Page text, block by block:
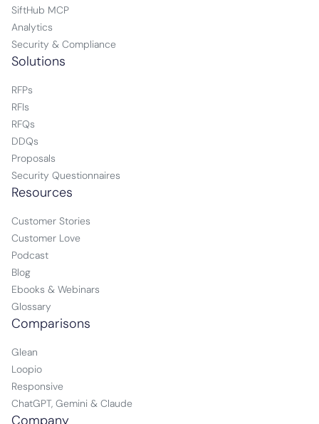
SiftHub MCP
Analytics
Security & Compliance
Solutions
RFPs
RFIs
RFQs
DDQs
Proposals
Security Questionnaires
Resources
Customer Stories
Customer Love
Podcast
Blog
Ebooks & Webinars
Glossary
Comparisons
Glean
Loopio
Responsive
ChatGPT, Gemini & Claude
Company